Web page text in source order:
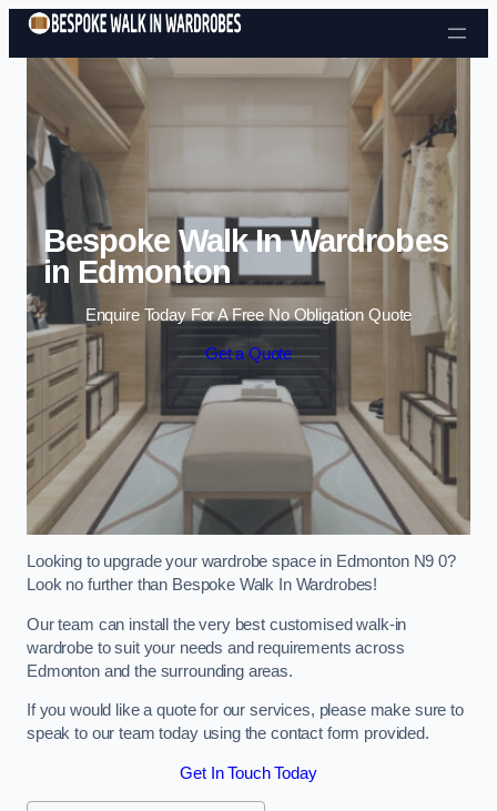
Skip to content
Bespoke Walk In Wardrobes
in Edmonton
Enquire Today For A Free No Obligation Quote
Get a Quote
Looking to upgrade your wardrobe space in Edmonton N9 0?
Look no further than Bespoke Walk In Wardrobes!
Our team can install the very best customised walk-in
wardrobe to suit your needs and requirements across
Edmonton and the surrounding areas.
If you would like a quote for our services, please make sure to
speak to our team today using the contact form provided.
Get In Touch Today